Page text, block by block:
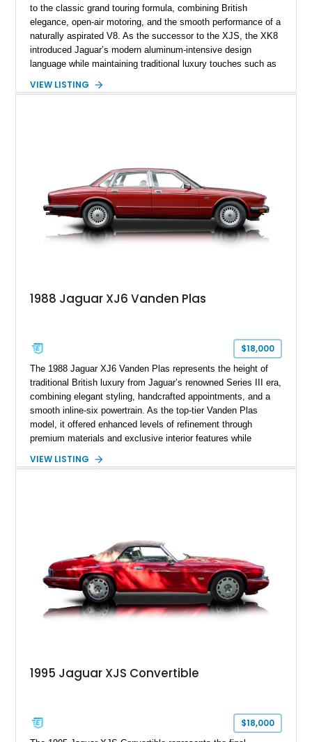
to the classic grand touring formula, combining British
elegance, open-air motoring, and the smooth performance of a
naturally aspirated V8. As the successor to the XJS, the XK8
introduced Jaguar’s modern aluminum-intensive design
language while maintaining traditional luxury touches such as
experience. Finished in British Racing Green over an Oatmeal
VIEW LISTING
1988 Jaguar XJ6 Vanden Plas
$18,000
The 1988 Jaguar XJ6 Vanden Plas represents the height of
traditional British luxury from Jaguar’s renowned Series III era,
combining elegant styling, handcrafted appointments, and a
smooth inline-six powertrain. As the top-tier Vanden Plas
model, it offered enhanced levels of refinement through
premium materials and exclusive interior features while
This example shows approximately 34,086 miles and is
Vanden Plas represents a compelling example of a period-
correct British luxury sedan.
VIEW LISTING
1995 Jaguar XJS Convertible
$18,000